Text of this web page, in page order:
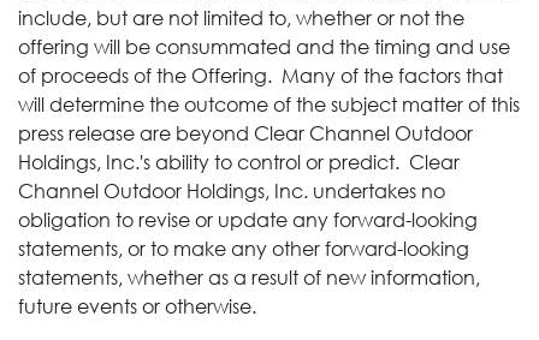
include, but are not limited to, whether or not the
offering will be consummated and the timing and use
of proceeds of the Offering. Many of the factors that
will determine the outcome of the subject matter of this
press release are beyond Clear Channel Outdoor
Holdings, Inc.'s ability to control or predict. Clear
Channel Outdoor Holdings, Inc. undertakes no
obligation to revise or update any forward-looking
statements, or to make any other forward-looking
statements, whether as a result of new information,
future events or otherwise.